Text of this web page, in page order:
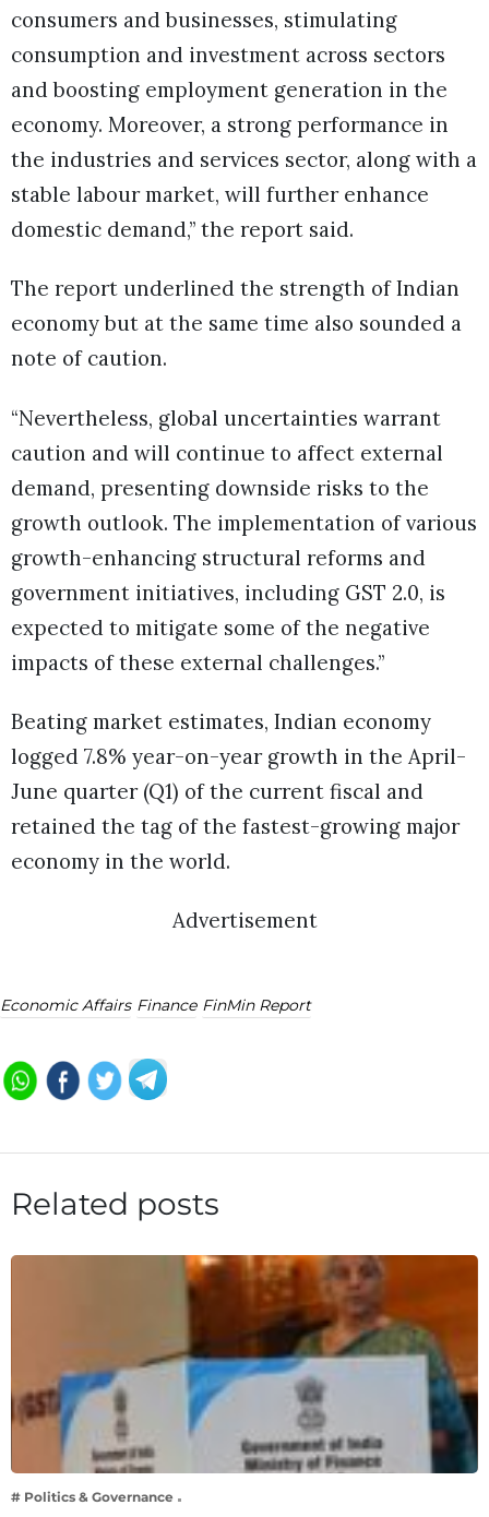
consumers and businesses, stimulating
consumption and investment across sectors
and boosting employment generation in the
economy. Moreover, a strong performance in
the industries and services sector, along with a
stable labour market, will further enhance
domestic demand,” the report said.
The report underlined the strength of Indian
economy but at the same time also sounded a
note of caution.
“Nevertheless, global uncertainties warrant
caution and will continue to affect external
demand, presenting downside risks to the
growth outlook. The implementation of various
growth-enhancing structural reforms and
government initiatives, including GST 2.0, is
expected to mitigate some of the negative
impacts of these external challenges.”
Beating market estimates, Indian economy
logged 7.8% year-on-year growth in the April-
June quarter (Q1) of the current fiscal and
retained the tag of the fastest-growing major
economy in the world.
Advertisement
Economic Affairs Finance FinMin Report
Related posts
# Politics & Governance